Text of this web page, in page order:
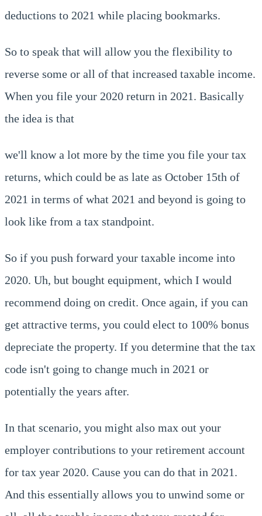
deductions to 2021 while placing bookmarks.
So to speak that will allow you the flexibility to
reverse some or all of that increased taxable income.
When you file your 2020 return in 2021. Basically
the idea is that
we'll know a lot more by the time you file your tax
returns, which could be as late as October 15th of
2021 in terms of what 2021 and beyond is going to
look like from a tax standpoint.
So if you push forward your taxable income into
2020. Uh, but bought equipment, which I would
recommend doing on credit. Once again, if you can
get attractive terms, you could elect to 100% bonus
depreciate the property. If you determine that the tax
code isn't going to change much in 2021 or
potentially the years after.
In that scenario, you might also max out your
employer contributions to your retirement account
for tax year 2020. Cause you can do that in 2021.
And this essentially allows you to unwind some or